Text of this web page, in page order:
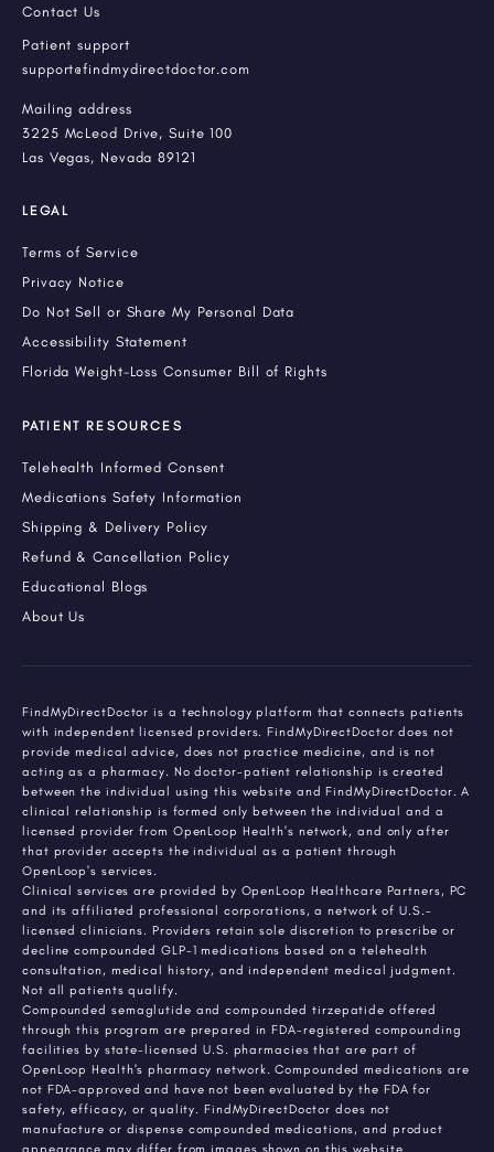
Contact Us
Patient support
support@findmydirectdoctor.com
Mailing address
3225 McLeod Drive, Suite 100
Las Vegas, Nevada 89121
LEGAL
Terms of Service
Privacy Notice
Do Not Sell or Share My Personal Data
Accessibility Statement
Florida Weight-Loss Consumer Bill of Rights
PATIENT RESOURCES
Telehealth Informed Consent
Medications Safety Information
Shipping & Delivery Policy
Refund & Cancellation Policy
Educational Blogs
About Us
FindMyDirectDoctor is a technology platform that connects patients
with independent licensed providers. FindMyDirectDoctor does not
provide medical advice, does not practice medicine, and is not
acting as a pharmacy. No doctor-patient relationship is created
between the individual using this website and FindMyDirectDoctor. A
clinical relationship is formed only between the individual and a
licensed provider from OpenLoop Health's network, and only after
that provider accepts the individual as a patient through
OpenLoop's services.
Clinical services are provided by OpenLoop Healthcare Partners, PC
and its affiliated professional corporations, a network of U.S.-
licensed clinicians. Providers retain sole discretion to prescribe or
decline compounded GLP-1 medications based on a telehealth
consultation, medical history, and independent medical judgment.
Not all patients qualify.
Compounded semaglutide and compounded tirzepatide offered
through this program are prepared in FDA-registered compounding
facilities by state-licensed U.S. pharmacies that are part of
OpenLoop Health's pharmacy network. Compounded medications are
not FDA-approved and have not been evaluated by the FDA for
safety, efficacy, or quality. FindMyDirectDoctor does not
manufacture or dispense compounded medications, and product
appearance may differ from images shown on this website.